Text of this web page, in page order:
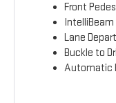
Front
IntelliBeam
Lane
Buckle to
Automatic